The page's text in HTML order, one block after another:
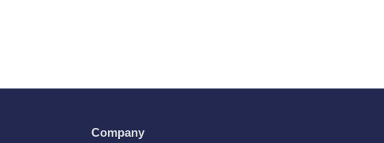
Company